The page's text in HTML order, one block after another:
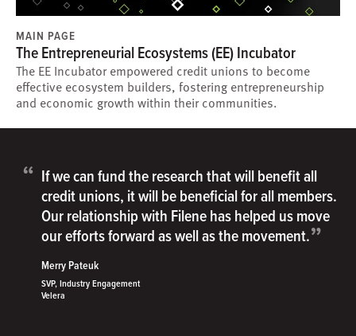
MAIN PAGE
The Entrepreneurial Ecosystems (EE) Incubator
The EE Incubator empowered credit unions to become
effective ecosystem builders, fostering entrepreneurship
and economic growth within their communities.
“ If we can fund the research that will benefit all
credit unions, it will be beneficial for all members.
Our relationship with Filene has helped us move
our efforts forward as well as the movement.”
Merry Pateuk
SVP, Industry Engagement
Velera